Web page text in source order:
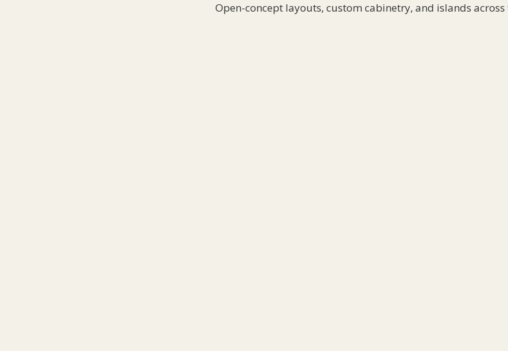
Open-concept layouts, custom cabinetry, and islands